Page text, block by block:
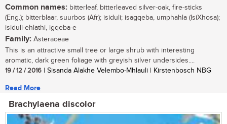
Common names: bitterleaf, bitterleaved silver-oak, fire-sticks
(Eng.); bitterblaar, suurbos (Afr); isiduli; isagqeba, umphahla (IsiXhosa);
isiduli-ehlathi, igqeba-e
Family: Asteraceae
This is an attractive small tree or large shrub with interesting
aromatic, dark green foliage with greyish silver undersides....
19 / 12 / 2016 | Sisanda Alakhe Velembo-Mhlauli | Kirstenbosch NBG
Read More
Brachylaena discolor